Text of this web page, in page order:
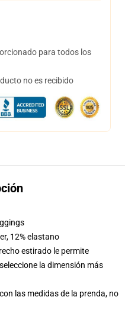
para todos los
no es recibido
12% elastano
estirado le permite
la dimensión más
las medidas de la prenda, no